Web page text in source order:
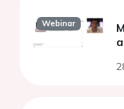
Webinar